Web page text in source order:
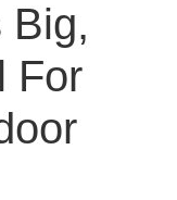
Big,
For